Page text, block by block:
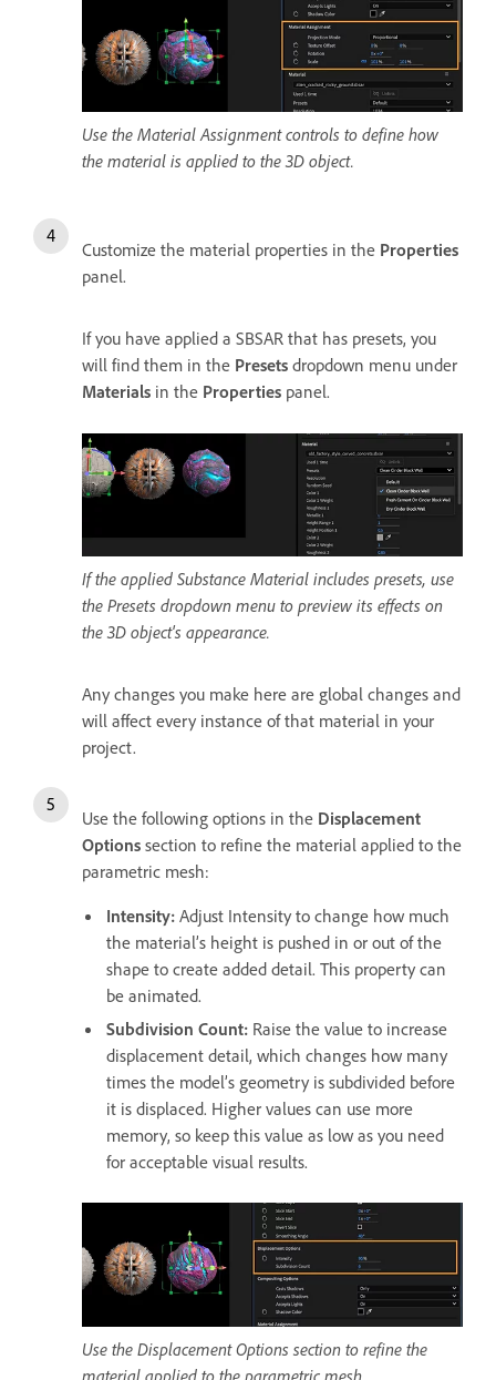
Use the Material Assignment controls to define how
the material is applied to the 3D object.
Customize the material properties in the Properties
panel.
If you have applied a SBSAR that has presets, you
will find them in the Presets dropdown menu under
Materials in the Properties panel.
If the applied Substance Material includes presets, use
the Presets dropdown menu to preview its effects on
the 3D object's appearance.
Any changes you make here are global changes and
will affect every instance of that material in your
project.
Use the following options in the Displacement
Options section to refine the material applied to the
parametric mesh:
Intensity: Adjust Intensity to change how much
the material’s height is pushed in or out of the
shape to create added detail. This property can
be animated.
Subdivision Count: Raise the value to increase
displacement detail, which changes how many
times the model’s geometry is subdivided before
it is displaced. Higher values can use more
memory, so keep this value as low as you need
for acceptable visual results.
Use the Displacement Options section to refine the
material applied to the parametric mesh.